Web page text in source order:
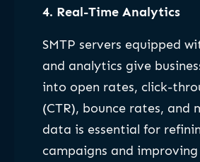
4. Real-Time Analytics
SMTP servers equipped
and analytics give
into open rates, click-
(CTR), bounce rates, and
data is essential for
campaigns and improving